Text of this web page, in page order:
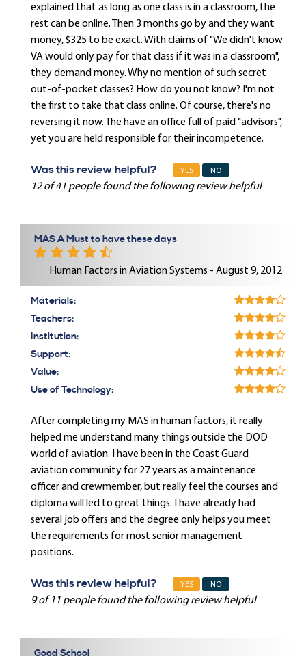
explained that as long as one class is in a classroom, the
rest can be online. Then 3 months go by and they want
money, $325 to be exact. With claims of "We didn't know
VA would only pay for that class if it was in a classroom",
they demand money. Why no mention of such secret
out-of-pocket classes? How do you not know? I'm not
the first to take that class online. Of course, there's no
reversing it now. The have an office full of paid "advisors",
yet you are held responsible for their incompetence.
Was this review helpful? YES NO
12 of 41 people found the following review helpful
MAS A Must to have these days
Human Factors in Aviation Systems - August 9, 2012
Materials:
Teachers:
Institution:
Support:
Value:
Use of Technology:
After completing my MAS in human factors, it really
helped me understand many things outside the DOD
world of aviation. I have been in the Coast Guard
aviation community for 27 years as a maintenance
officer and crewmember, but really feel the courses and
diploma will led to great things. I have already had
several job offers and the degree only helps you meet
the requirements for most senior management
positions.
Was this review helpful? YES NO
9 of 11 people found the following review helpful
Good School